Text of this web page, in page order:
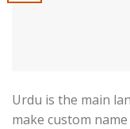
Urdu is the main
make custom